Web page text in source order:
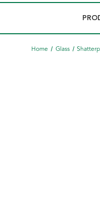
Home Glass